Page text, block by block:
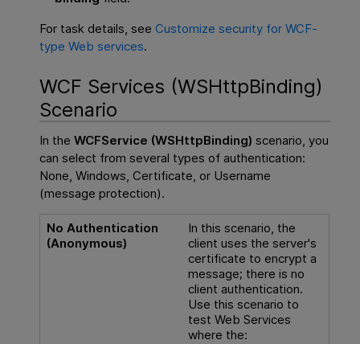
For task details, seeCustomize security for WCF-
type Web services.
WCF Services (WSHttpBinding)
Scenario
In theWCFService (WSHttpBinding) scenario, you
can select from several types of authentication:
None, Windows, Certificate, or Username
(message protection).
No Authentication
(Anonymous)
In this scenario, the
client uses the server's
certificate to encrypt a
message; there is no
client authentication.
Use this scenario to
test Web Services
where the: